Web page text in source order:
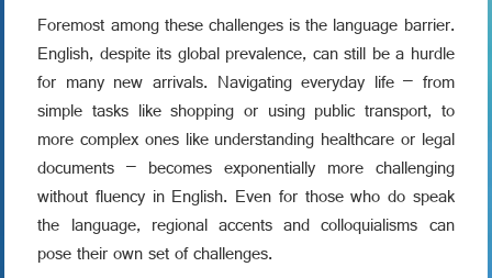
Foremost among these challenges is the language barrier.
English, despite its global prevalence, can still be a hurdle
for many new arrivals. Navigating everyday life – from
simple tasks like shopping or using public transport, to
more complex ones like understanding healthcare or legal
documents – becomes exponentially more challenging
without fluency in English. Even for those who do speak
the language, regional accents and colloquialisms can
pose their own set of challenges.